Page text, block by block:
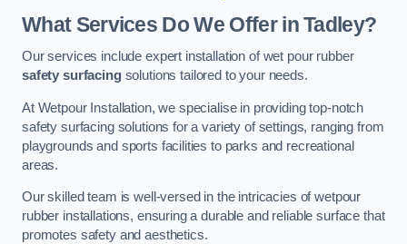
What Services Do We Offer in Tadley?
Our services include expert installation of wet pour rubber
safety surfacingsolutions tailored to your needs.
At Wetpour Installation, we specialise in providing top-notch
safety surfacing solutions for a variety of settings, ranging from
playgrounds and sports facilities to parks and recreational
areas.
Our skilled team is well-versed in the intricacies of wetpour
rubber installations, ensuring a durable and reliable surface that
promotes safety and aesthetics.